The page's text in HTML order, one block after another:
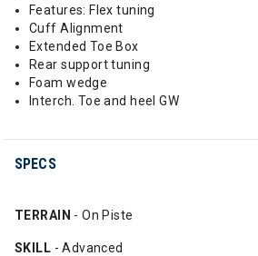
Features: Flex tuning
Cuff Alignment
Extended Toe Box
Rear support tuning
Foam wedge
Interch. Toe and heel GW
SPECS
TERRAIN - On Piste
SKILL - Advanced